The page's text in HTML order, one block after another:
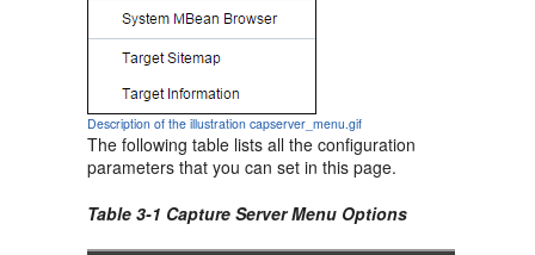
Description of the illustration capserver_menu.gif
The following table lists all the configuration
parameters that you can set in this page.
Table 3-1 Capture Server Menu Options